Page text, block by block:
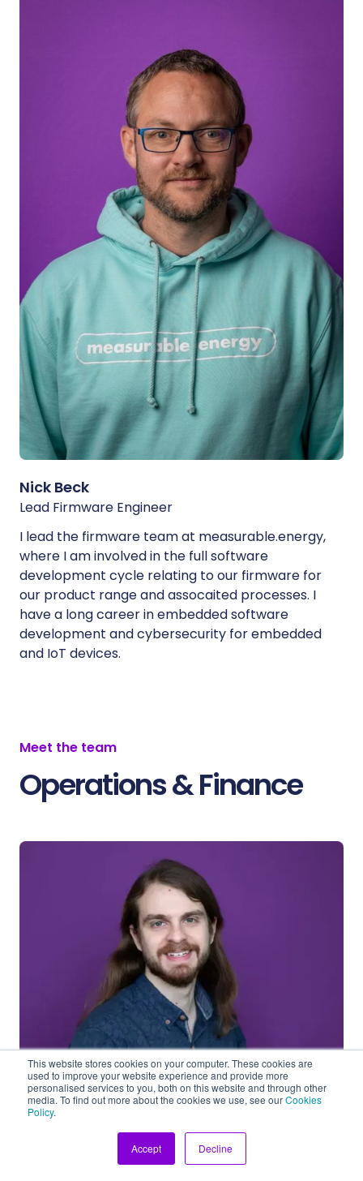
This website stores cookies on your computer. These cookies are
used to improve your website experience and provide more
personalised services to you, both on this website and through other
media. To find out more about the cookies we use, see ourCookies
Policy.
Accept Decline
Nick Beck
Lead Firmware Engineer
I lead the firmware team at measurable.energy,
where I am involved in the full software
development cycle relating to our firmware for
our product range and assocaited processes. I
have a long career in embedded software
development and cybersecurity for embedded
and IoT devices.
Meet the team
Operations & Finance
Jacob French
Head of Ops and Quality
As Head of Ops and Quality, I focus on internal
product development, quality assurance,